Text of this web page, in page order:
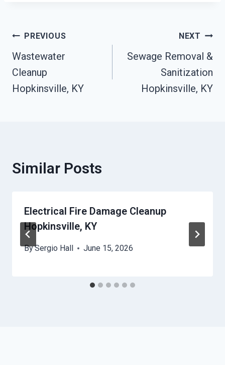
Post
Navigation
PREVIOUS
Wastewater
Cleanup
Hopkinsville, KY
NEXT
Sewage Removal &
Sanitization
Hopkinsville, KY
Similar Posts
Electrical Fire Damage Cleanup
Hopkinsville, KY
BySergio Hall June 15, 2026